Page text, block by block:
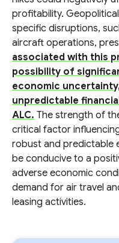
profitability.
specific disruptions,
aircraft operations,
associated with this
possibility of
economic
unpredictable
ALC. The strength of
critical factor
robust and predictable
be conducive to a
adverse economic
demand for air travel
leasing activities.